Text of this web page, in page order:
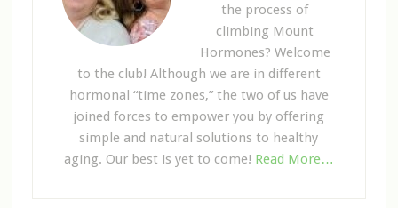
the process of
climbing Mount
Hormones? Welcome
to the club! Although we are in different
hormonal “time zones,” the two of us have
joined forces to empower you by offering
simple and natural solutions to healthy
aging. Our best is yet to come! Read More…